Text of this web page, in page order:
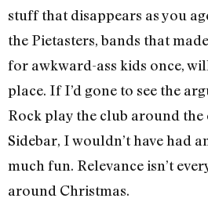
stuff that disappears as you
the Pietasters, bands that
for awkward-ass kids once,
place. If I’d gone to see the
Rock play the club around
Sidebar, I wouldn’t have had
much fun. Relevance isn’t
around Christmas.